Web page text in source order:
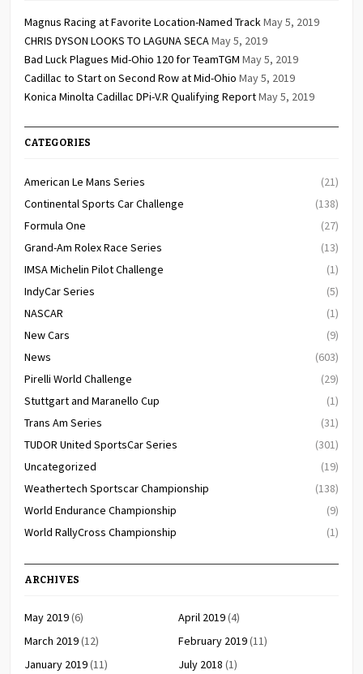
Magnus Racing at Favorite Location-Named TrackMay 5, 2019
CHRIS DYSON LOOKS TO LAGUNA SECAMay 5, 2019
Bad Luck Plagues Mid-Ohio 120 for TeamTGM May 5, 2019
Cadillac to Start on Second Row at Mid-Ohio May 5, 2019
Konica Minolta Cadillac DPi-V.R Qualifying ReportMay 5, 2019
CATEGORIES
American Le Mans Series
(21)
Continental Sports Car Challenge
(138)
Formula One
(27)
Grand-Am Rolex Race Series
(13)
IMSA Michelin Pilot Challenge
(1)
IndyCar Series
(5)
NASCAR
(1)
New Cars
(9)
News
(603)
Pirelli World Challenge
(29)
Stuttgart and Maranello Cup
(1)
Trans Am Series
(31)
TUDOR United SportsCar Series
(301)
Uncategorized
(19)
Weathertech Sportscar Championship
(138)
World Endurance Championship
(9)
World RallyCross Championship
(1)
ARCHIVES
May 2019(6) April 2019(4)
March 2019(12) February 2019(11)
January 2019(11) July 2018 (1)